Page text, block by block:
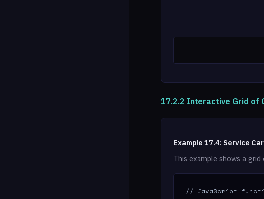
17.2.2 Interactive Grid of
Example 17.4: Service
This example shows a
// JavaScript